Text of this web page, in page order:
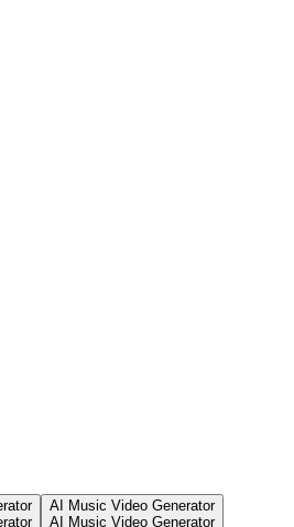
AI Music Video Generator
AI Music Video Generator